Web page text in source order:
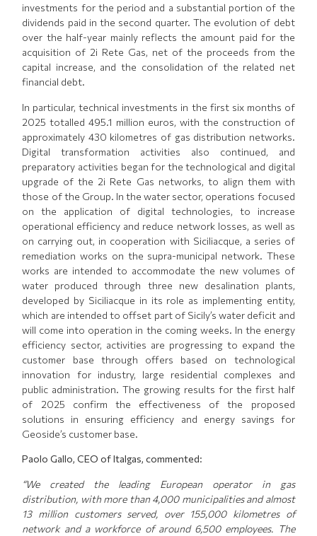
investments for the period and a substantial portion of the
dividends paid in the second quarter. The evolution of debt
over the half-year mainly reflects the amount paid for the
acquisition of 2i Rete Gas, net of the proceeds from the
capital increase, and the consolidation of the related net
financial debt.
In particular, technical investments in the first six months of
2025 totalled 495.1 million euros, with the construction of
approximately 430 kilometres of gas distribution networks.
Digital transformation activities also continued, and
preparatory activities began for the technological and digital
upgrade of the 2i Rete Gas networks, to align them with
those of the Group. In the water sector, operations focused
on the application of digital technologies, to increase
operational efficiency and reduce network losses, as well as
on carrying out, in cooperation with Siciliacque, a series of
remediation works on the supra-municipal network. These
works are intended to accommodate the new volumes of
water produced through three new desalination plants,
developed by Siciliacque in its role as implementing entity,
which are intended to offset part of Sicily’s water deficit and
will come into operation in the coming weeks. In the energy
efficiency sector, activities are progressing to expand the
customer base through offers based on technological
innovation for industry, large residential complexes and
public administration. The growing results for the first half
of 2025 confirm the effectiveness of the proposed
solutions in ensuring efficiency and energy savings for
Geoside’s customer base.
Paolo Gallo, CEO of Italgas, commented:
“We created the leading European operator in gas
distribution, with more than 4,000 municipalities and almost
13 million customers served, over 155,000 kilometres of
network and a workforce of around 6,500 employees. The